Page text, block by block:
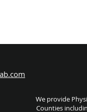
We provide
Counties